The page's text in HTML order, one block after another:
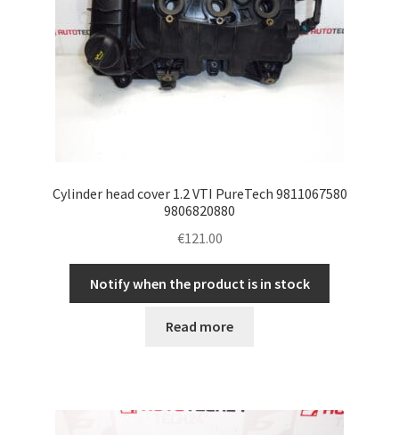
Cylinder head cover 1.2 VTI PureTech 9811067580
9806820880
€121.00
Notify when the product is in stock
Read more